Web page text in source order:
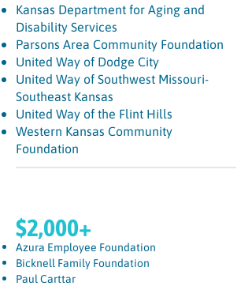
Kansas Department for Aging and
Disability Services
Parsons Area Community Foundation
United Way of Dodge City
United Way of Southwest Missouri-
Southeast Kansas
United Way of the Flint Hills
Western Kansas Community
Foundation
$2,000+
Azura Employee Foundation
Bicknell Family Foundation
Paul Carttar